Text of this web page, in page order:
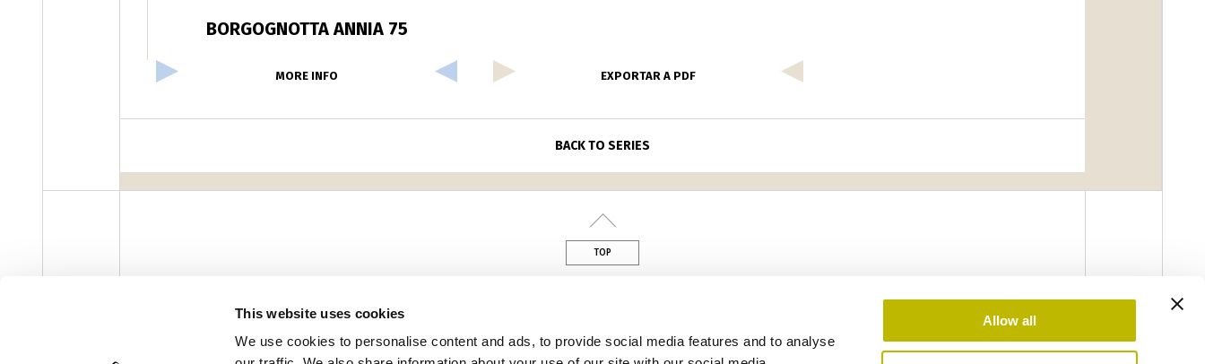
This website uses cookies
We use cookies to personalise content and ads, to provide social media features and to analyse
Allow all
BORGOGNOTTA ANNIA 75
MORE INFO EXPORTAR A PDF
BACK TO SERIES
TOP